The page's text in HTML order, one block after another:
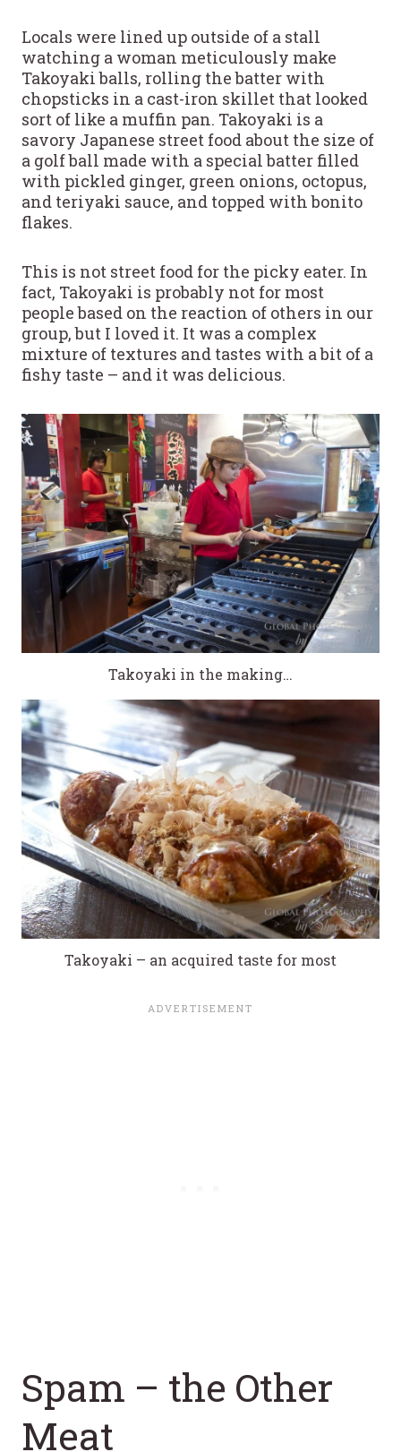
Locals were lined up outside of a stall
watching a woman meticulously make
Takoyaki balls, rolling the batter with
chopsticks in a cast-iron skillet that looked
sort of like a muffin pan. Takoyaki is a
savory Japanese street food about the size of
a golf ball made with a special batter filled
with pickled ginger, green onions, octopus,
and teriyaki sauce, and topped with bonito
flakes.
This is not street food for the picky eater. In
fact, Takoyaki is probably not for most
people based on the reaction of others in our
group, but I loved it. It was a complex
mixture of textures and tastes with a bit of a
fishy taste – and it was delicious.
Takoyaki in the making…
Takoyaki – an acquired taste for most
Spam – the Other
Meat